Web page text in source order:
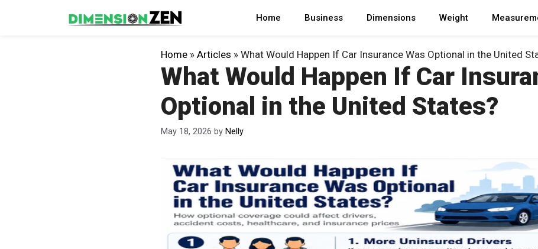
Home Business Dimensions Weight
Home » Articles » What Would Happen If Car Insurance Was Optional in the United
What Would Happen If Car
Optional in the United States?
May 18, 2026 by Nelly